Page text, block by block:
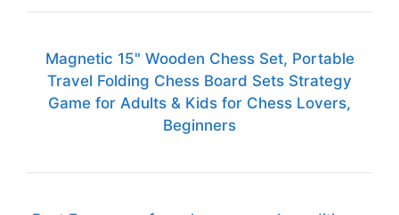
Magnetic 15" Wooden Chess Set, Portable
Travel Folding Chess Board Sets Strategy
Game for Adults & Kids for Chess Lovers,
Beginners